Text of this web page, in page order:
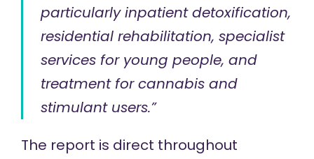
particularly inpatient detoxification,
residential rehabilitation, specialist
services for young people, and
treatment for cannabis and
stimulant users.”
The report is direct throughout